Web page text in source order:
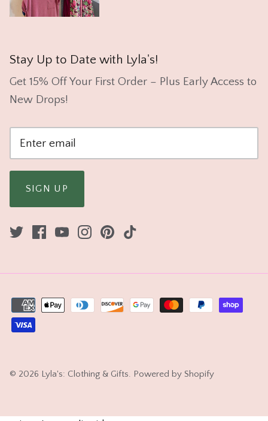
Stay Up to Date with Lyla's!
Get 15% Off Your First Order – Plus Early Access to
New Drops!
SIGN UP
© 2026 Lyla's: Clothing & Gifts. Powered by Shopify